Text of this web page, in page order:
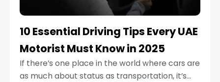
10 Essential Driving Tips Every UAE
Motorist Must Know in 2025
If there’s one place in the world where cars are
as much about status as transportation, it’s